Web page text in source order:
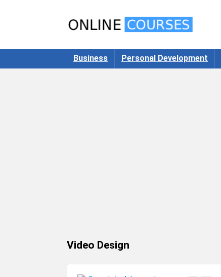
Business Personal Development
Video Design